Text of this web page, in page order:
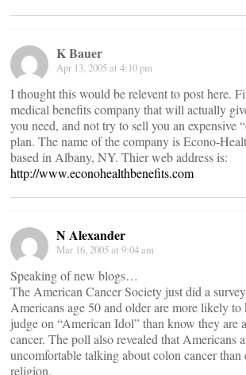
K Bauer
Apr 13, 2005 at 4:10 pm
I thought this would be relevent to post here.
medical benefits company that will actually
you need, and not try to sell you an expensive
plan. The name of the company is Econo-
based in Albany, NY. Thier web address is:
http://www.econohealthbenefits.com
N Alexander
Mar 16, 2005 at 9:04 am
Speaking of new blogs…
The American Cancer Society just did a
Americans age 50 and older are more likely to
judge on “American Idol” than know they are
cancer. The poll also revealed that Americans
uncomfortable talking about colon cancer
religion.